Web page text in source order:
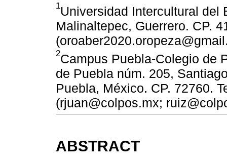
1Universidad Intercultural del
Malinaltepec, Guerrero. CP.
2Campus Puebla-Colegio de
de Puebla núm. 205,
Puebla, México. CP. 72760.
(rjuan@colpos.mx;
ABSTRACT